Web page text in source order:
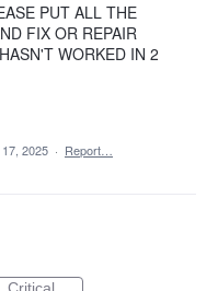
PUT ALL THE
FIX OR REPAIR
WORKED IN 2
2025 · Report…